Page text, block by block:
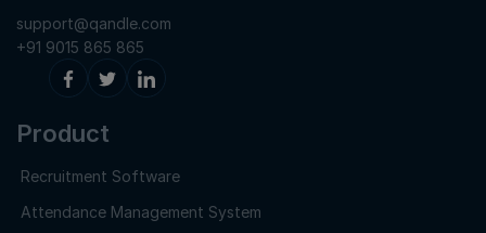
support@qandle.com
+91 9015 865 865
Product
Recruitment Software
Attendance Management System